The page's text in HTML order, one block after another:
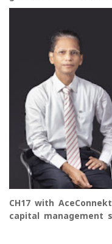
CH17 with
capital management